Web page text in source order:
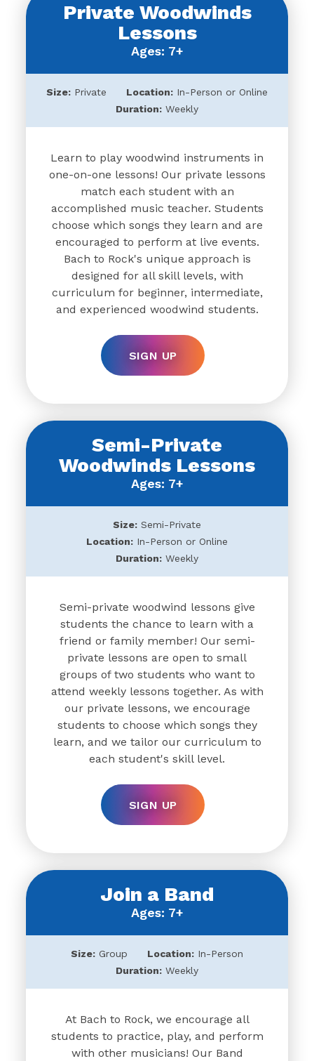
Private Woodwinds
Lessons
Ages: 7+
Size: Private Location: In-Person or Online
Duration: Weekly
Learn to play woodwind instruments in
one-on-one lessons! Our private lessons
match each student with an
accomplished music teacher. Students
choose which songs they learn and are
encouraged to perform at live events.
Bach to Rock's unique approach is
designed for all skill levels, with
curriculum for beginner, intermediate,
and experienced woodwind students.
SIGN UP
Semi-Private
Woodwinds Lessons
Ages: 7+
Size: Semi-Private
Location: In-Person or Online
Duration: Weekly
Semi-private woodwind lessons give
students the chance to learn with a
friend or family member! Our semi-
private lessons are open to small
groups of two students who want to
attend weekly lessons together. As with
our private lessons, we encourage
students to choose which songs they
learn, and we tailor our curriculum to
each student's skill level.
SIGN UP
Join a Band
Ages: 7+
Size: Group Location: In-Person
Duration: Weekly
At Bach to Rock, we encourage all
students to practice, play, and perform
with other musicians! Our Band